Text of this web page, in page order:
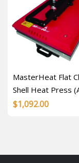
MasterHeat Flat
Shell Heat Press
$1,092.00